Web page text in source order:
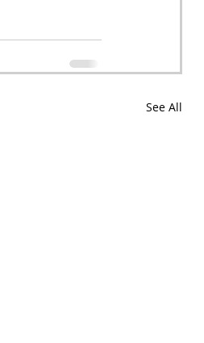
See All